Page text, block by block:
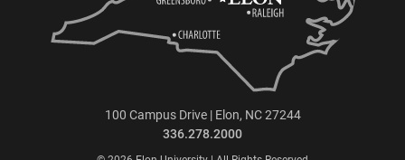
100 Campus Drive | Elon, NC 27244
336.278.2000